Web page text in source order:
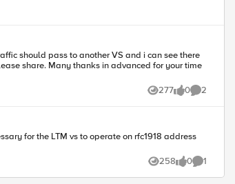
277
Views 0
likes 2
Comments
258
Views 0
likes 1
Comment